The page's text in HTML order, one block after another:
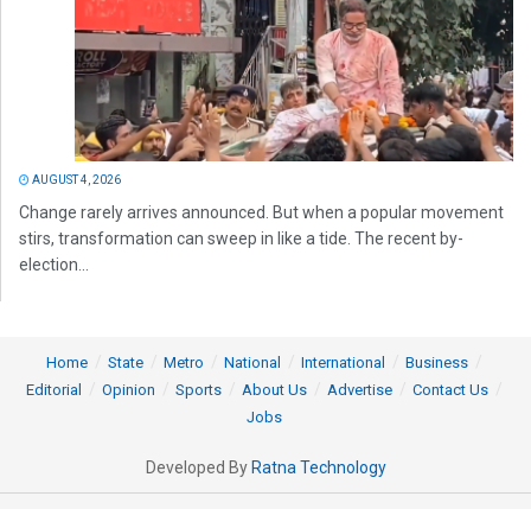
AUGUST 4, 2026
Change rarely arrives announced. But when a popular movement
stirs, transformation can sweep in like a tide. The recent by-
election...
Home State Metro National International
Business
Editorial
Opinion Sports About Us Advertise
Contact Us
Jobs
Developed By Ratna Technology